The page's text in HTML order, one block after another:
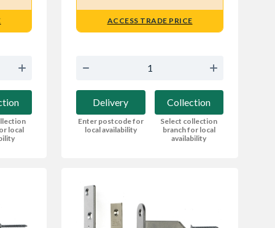
local
ACCESS TRADE PRICE
Delivery
Enter postcode for
local availability
Collection
Select collection
branch for local
availability